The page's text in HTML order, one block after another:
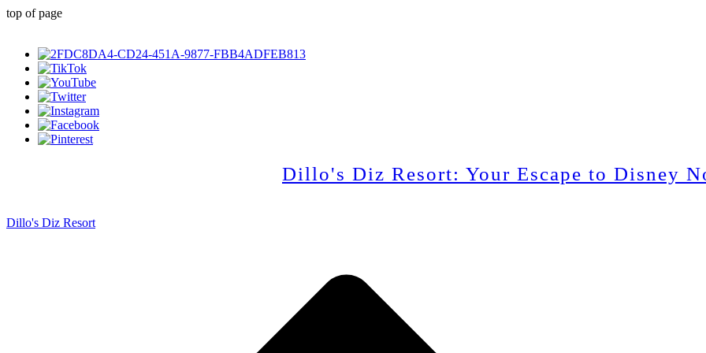
top of page
Dillo's Diz Resort: Your Escape to Disney
Dillo's Diz Resort